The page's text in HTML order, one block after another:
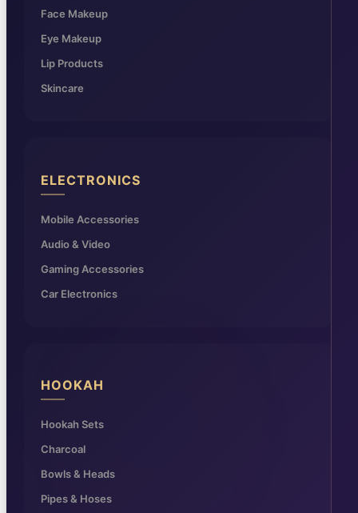
Face Makeup
Eye Makeup
Lip Products
Skincare
ELECTRONICS
Mobile Accessories
Audio & Video
Gaming Accessories
Car Electronics
HOOKAH
Hookah Sets
Charcoal
Bowls & Heads
Pipes & Hoses